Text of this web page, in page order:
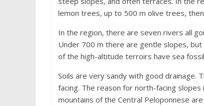
lemon trees, up to 500 m olive trees,
In the region, there are seven rivers all
Under 700 m there are gentle slopes,
of the high-altitude terroirs have sea
Soils are very sandy with good drainage.
facing. The reason for north-facing
mountains of the Central Peloponnese